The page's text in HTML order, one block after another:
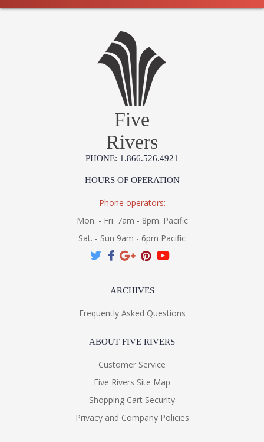
Five
Rivers
PHONE: 1.866.526.4921
HOURS OF OPERATION
Phone operators:
Mon. - Fri. 7am - 8pm. Pacific
Sat. - Sun 9am - 6pm Pacific
ARCHIVES
Frequently Asked Questions
ABOUT FIVE RIVERS
Customer Service
Five Rivers Site Map
Shopping Cart Security
Privacy and Company Policies